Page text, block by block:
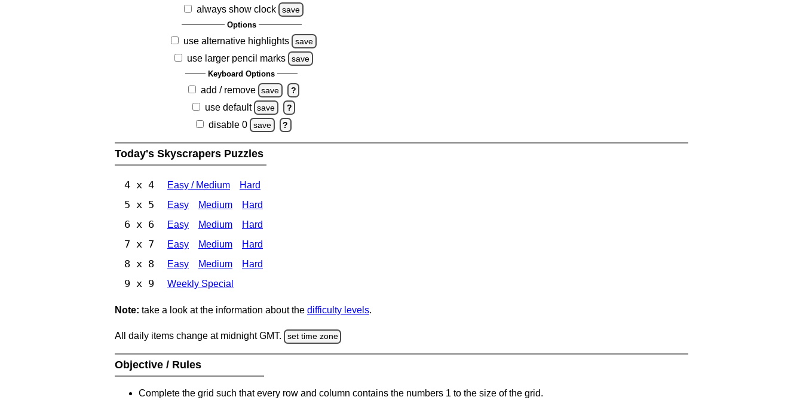
always show clock
save
Options
use alternative highlights save
use larger pencil marks save
Keyboard Options
add / remove save ?
use default save ?
disable 0 save ?
Today's Skyscrapers Puzzles
4 x 4 Easy / Medium Hard
5 x 5 Easy Medium Hard
6 x 6 Easy Medium Hard
7 x 7 Easy Medium Hard
8 x 8 Easy Medium Hard
9 x 9 Weekly Special
Note: take a look at the information about the difficulty levels.
All daily items change at midnight GMT. set time zone
Objective / Rules
Complete the grid such that every row and column contains the numbers 1 to the size of the grid.